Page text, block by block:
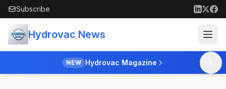
Skip to main content
Subscribe
Hydrovac News
NEW Hydrovac Magazine